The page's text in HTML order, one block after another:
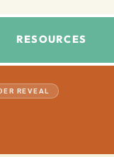
RESOURCES
REVEAL